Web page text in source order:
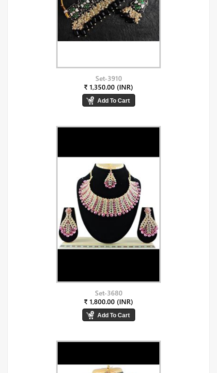
Set-3910
₹ 1,350.00 (INR)
Set-3680
₹ 1,800.00 (INR)